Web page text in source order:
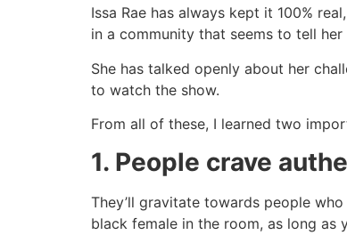
Issa Rae has always kept it 100%
in a community that seems to tell
She has talked openly about her
to watch the show.
From all of these, I learned two
1. People crave
They’ll gravitate towards people
black female in the room, as long